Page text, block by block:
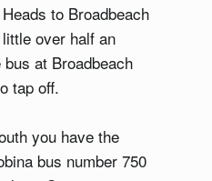
to Broadbeach
over half an
at Broadbeach
tap off.
you have the
bus number 750